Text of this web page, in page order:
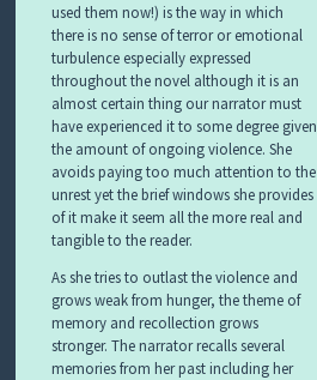
used them now!) is the way in which
there is no sense of terror or emotional
turbulence especially expressed
throughout the novel although it is an
almost certain thing our narrator must
have experienced it to some degree given
the amount of ongoing violence. She
avoids paying too much attention to the
unrest yet the brief windows she provides
of it make it seem all the more real and
tangible to the reader.
As she tries to outlast the violence and
grows weak from hunger, the theme of
memory and recollection grows
stronger. The narrator recalls several
memories from her past including her